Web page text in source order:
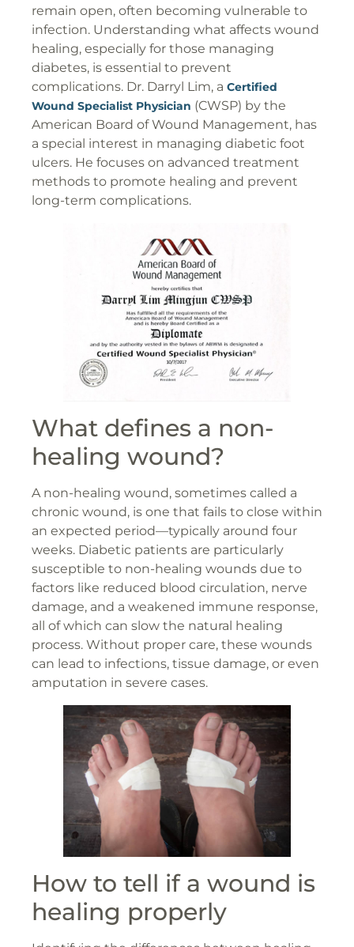
remain open, often becoming vulnerable to
infection. Understanding what affects wound
healing, especially for those managing
diabetes, is essential to prevent
complications. Dr. Darryl Lim, a Certified
Wound Specialist Physician (CWSP) by the
American Board of Wound Management, has
a special interest in managing diabetic foot
ulcers. He focuses on advanced treatment
methods to promote healing and prevent
long-term complications.
What defines a non-
healing wound?
A non-healing wound, sometimes called a
chronic wound, is one that fails to close within
an expected period—typically around four
weeks. Diabetic patients are particularly
susceptible to non-healing wounds due to
factors like reduced blood circulation, nerve
damage, and a weakened immune response,
all of which can slow the natural healing
process. Without proper care, these wounds
can lead to infections, tissue damage, or even
amputation in severe cases.
How to tell if a wound is
healing properly